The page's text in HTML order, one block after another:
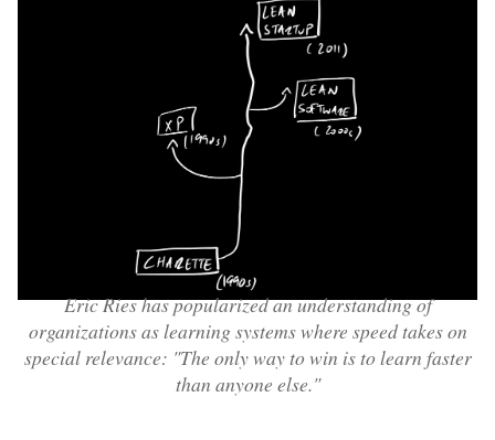
Eric Ries has popularized an understanding of
organizations as learning systems where speed takes on
special relevance: "The only way to win is to learn faster
than anyone else."